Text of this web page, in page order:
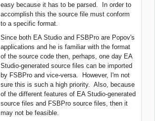
easy because it has to be parsed. In order to
accomplish this the source file must conform
to a specific format.
Since both EA Studio and FSBPro are Popov's
applications and he is familiar with the format
of the source code then, perhaps, one day EA
Studio-generated source files can be imported
by FSBPro and vice-versa. However, I'm not
sure this is such a high priority. Also, because
of the different features of EA Studio-generated
source files and FSBPro source files, then it
may not be feasible.